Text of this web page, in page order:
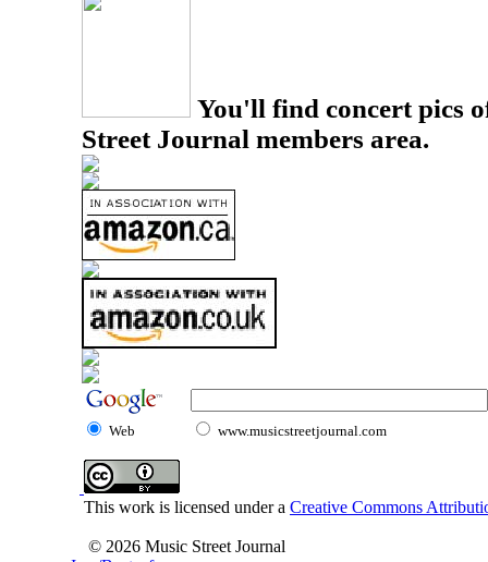
You'll find concert pics
Street Journal members area.
Web www.musicstreetjournal.com
This work is licensed under a Creative Commons
© 2026 Music Street Journal